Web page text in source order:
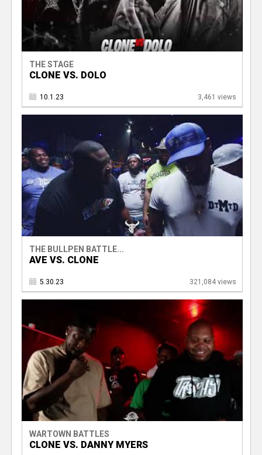
THE STAGE
CLONE VS. DOLO
10.1.23 3,461 views
THE BULLPEN BATTLE...
AVE VS. CLONE
5.30.23 321,084 views
WARTOWN BATTLES
CLONE VS. DANNY MYERS